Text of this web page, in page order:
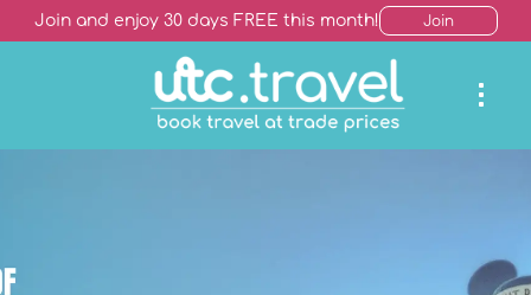
Join and enjoy 30 days FREE this month! Join